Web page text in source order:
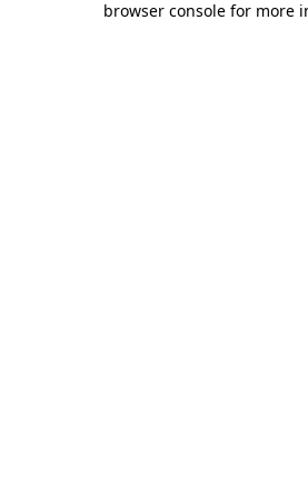
browser console for more